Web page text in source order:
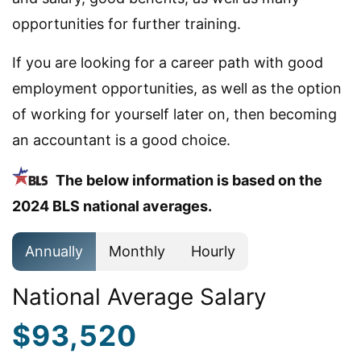
opportunities for further training.
If you are looking for a career path with good
employment opportunities, as well as the option
of working for yourself later on, then becoming
an accountant is a good choice.
The below information is based on the
2024 BLS national averages.
Annually Monthly Hourly
National Average Salary
$93,520